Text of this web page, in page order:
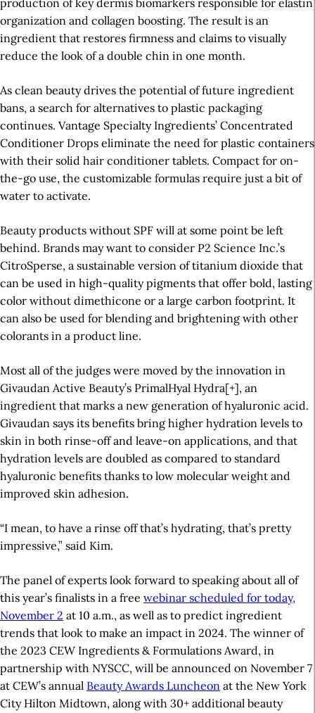
production of key dermis biomarkers responsible for elastin
organization and collagen boosting. The result is an
ingredient that restores firmness and claims to visually
reduce the look of a double chin in one month.
As clean beauty drives the potential of future ingredient
bans, a search for alternatives to plastic packaging
continues. Vantage Specialty Ingredients’ Concentrated
Conditioner Drops eliminate the need for plastic containers
with their solid hair conditioner tablets. Compact for on-
the-go use, the customizable formulas require just a bit of
water to activate.
Beauty products without SPF will at some point be left
behind. Brands may want to consider P2 Science Inc.’s
CitroSperse, a sustainable version of titanium dioxide that
can be used in high-quality pigments that offer bold, lasting
color without dimethicone or a large carbon footprint. It
can also be used for blending and brightening with other
colorants in a product line.
Most all of the judges were moved by the innovation in
Givaudan Active Beauty’s PrimalHyal Hydra[+], an
ingredient that marks a new generation of hyaluronic acid.
Givaudan says its benefits bring higher hydration levels to
skin in both rinse-off and leave-on applications, and that
hydration levels are doubled as compared to standard
hyaluronic benefits thanks to low molecular weight and
improved skin adhesion.
“I mean, to have a rinse off that’s hydrating, that’s pretty
impressive,” said Kim.
The panel of experts look forward to speaking about all of
this year’s finalists in a free webinar scheduled for today,
November 2 at 10 a.m., as well as to predict ingredient
trends that look to make an impact in 2024. The winner of
the 2023 CEW Ingredients & Formulations Award, in
partnership with NYSCC, will be announced on November 7
at CEW’s annual Beauty Awards Luncheon at the New York
City Hilton Midtown, along with 30+ additional beauty